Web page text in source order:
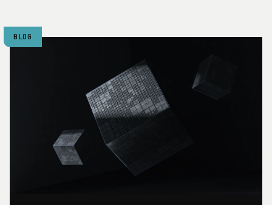
BLOG